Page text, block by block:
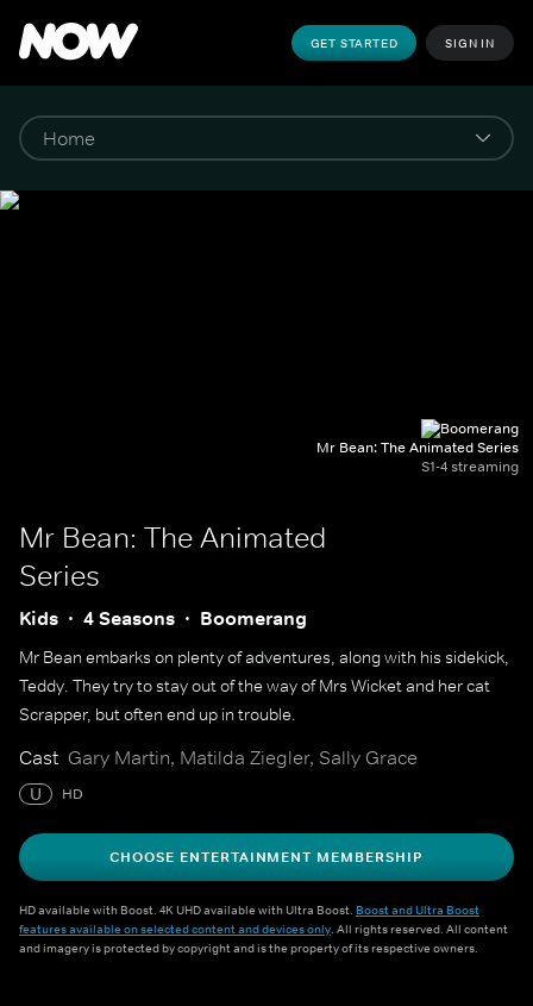
GET STARTED SIGN IN
Mr Bean: The Animated Series
S1-4 streaming
Mr Bean: The Animated
Series
Kids 4 Seasons Boomerang
Mr Bean embarks on plenty of adventures, along with his sidekick,
Teddy. They try to stay out of the way of Mrs Wicket and her cat
Scrapper, but often end up in trouble.
Cast Gary Martin, Matilda Ziegler, Sally Grace
U HD
CHOOSE ENTERTAINMENT MEMBERSHIP
HD available with Boost. 4K UHD available with Ultra Boost. Boost and Ultra Boost
features available on selected content and devices only. All rights reserved. All content
and imagery is protected by copyright and is the property of its respective owners.